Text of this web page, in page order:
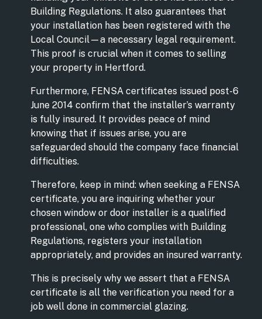
Building Regulations. It also guarantees that
your installation has been registered with the
Local Council—a necessary legal requirement.
This proof is crucial when it comes to selling
your property in Hertford.
Furthermore, FENSA certificates issued post-6
June 2014 confirm that the installer’s warranty
is fully insured. It provides peace of mind
knowing that if issues arise, you are
safeguarded should the company face financial
difficulties.
Therefore, keep in mind: when seeking a FENSA
certificate, you are inquiring whether your
chosen window or door installer is a qualified
professional, one who complies with Building
Regulations, registers your installation
appropriately, and provides an insured warranty.
This is precisely why we assert that a FENSA
certificate is all the verification you need for a
job well done in commercial glazing.